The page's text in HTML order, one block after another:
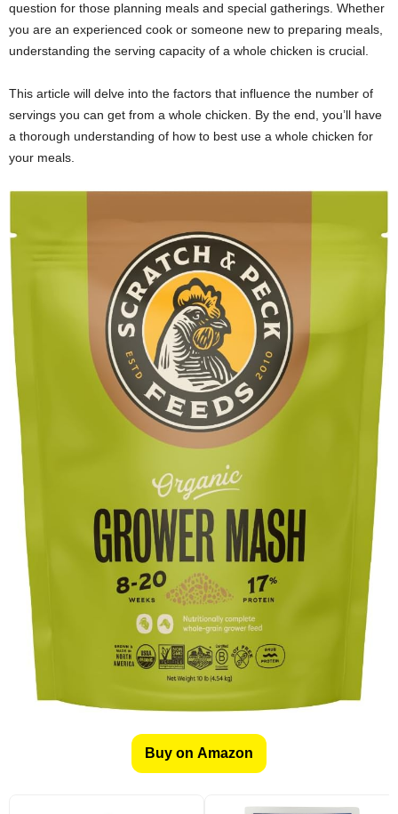
question for those planning meals and special gatherings. Whether
you are an experienced cook or someone new to preparing meals,
understanding the serving capacity of a whole chicken is crucial.
This article will delve into the factors that influence the number of
servings you can get from a whole chicken. By the end, you’ll have
a thorough understanding of how to best use a whole chicken for
your meals.
Buy on Amazon